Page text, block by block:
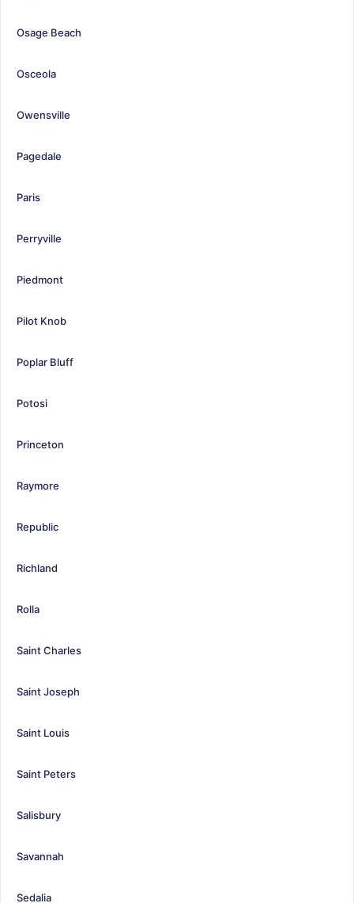
Osage Beach
Osceola
Owensville
Pagedale
Paris
Perryville
Piedmont
Pilot Knob
Poplar Bluff
Potosi
Princeton
Raymore
Republic
Richland
Rolla
Saint Charles
Saint Joseph
Saint Louis
Saint Peters
Salisbury
Savannah
Sedalia